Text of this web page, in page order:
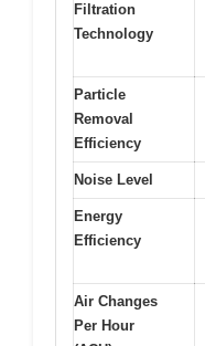
Filtration
Technology
Particle
Removal
Efficiency
Noise Level
Energy
Efficiency
Air Changes
Per Hour